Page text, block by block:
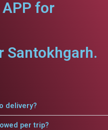
APP for
Santokhgarh.
delivery?
per trip?